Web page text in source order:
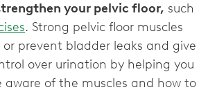
your pelvic floor, such
. Strong pelvic floor muscles
prevent bladder leaks and give
over urination by helping you
aware of the muscles and how to